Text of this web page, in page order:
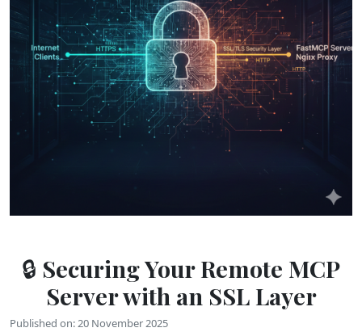
🔒 Securing Your Remote MCP
Server with an SSL Layer
Published on: 20 November 2025